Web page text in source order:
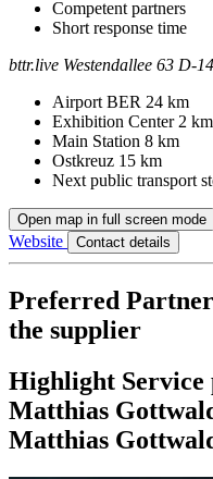
Competent partners
Short response time
Address
bttr.live Westendallee 63 D-
Airport BER 24 km
Exhibition Center 2 km
Main Station 8 km
Ostkreuz 15 km
Next public transport
Open map in full screen mode
Website Contact details
Preferred
the supplier
Highlight
Matthias
Matthias